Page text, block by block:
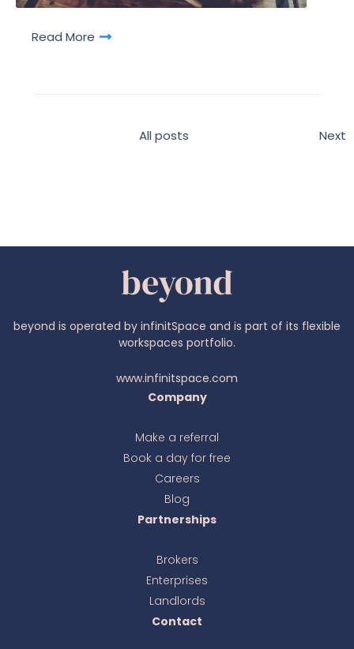
Read More
All posts Next
beyond is operated by infinitSpace and is part of its flexible
workspaces portfolio.
www.infinitspace.com
Company
Make a referral
Book a day for free
Careers
Blog
Partnerships
Brokers
Enterprises
Landlords
Contact